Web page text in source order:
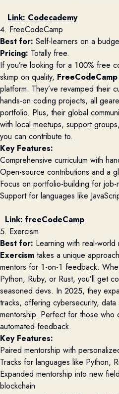
Link: Codecademy
4. FreeCodeCamp
Best for: Self-learners on a
Pricing: Totally free.
If you’re looking for a 100% free
skimp on quality, FreeCodeCamp
platform. They’ve revamped their
hands-on coding projects, all
portfolio. Plus, their global
with local meetups, support
you can contribute to.
Key Features:
Comprehensive curriculum with
Open-source contributions and a
Focus on portfolio-building for job-
Support for languages like
Link: freeCodeCamp
5. Exercism
Best for: Learning with real-world
Exercism takes a unique
mentors for 1-on-1 feedback.
Python, Ruby, or Rust, you’ll get
seasoned devs. In 2025, they
tracks, offering cybersecurity,
mentorship. Perfect for those who
automated feedback.
Key Features:
Paired mentorship with
Tracks for languages like Python,
Expanded mentorship into new
blockchain